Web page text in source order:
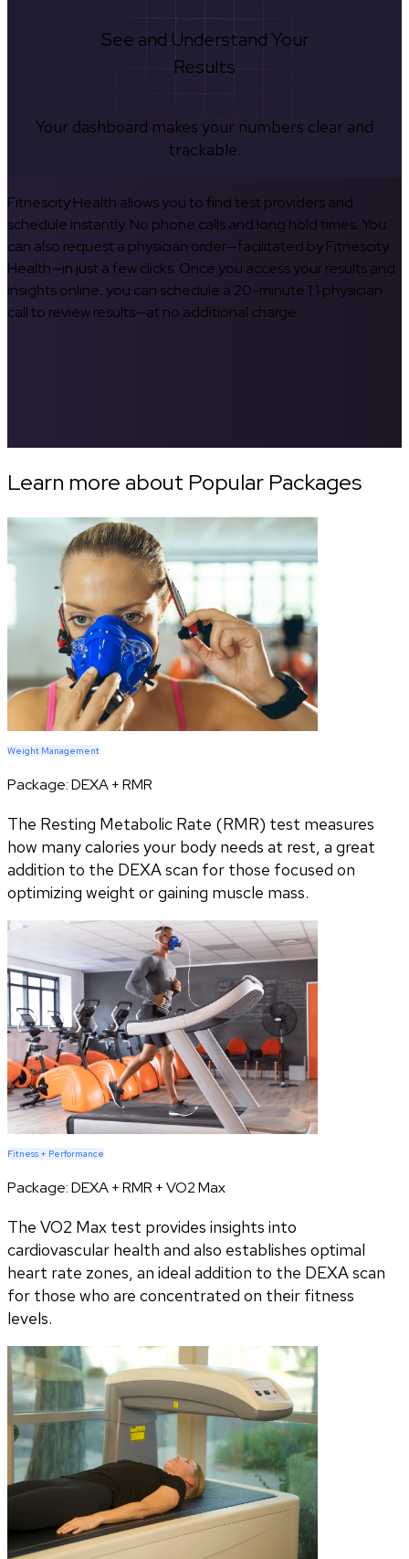
See and Understand Your
Results
Your dashboard makes your numbers clear and
trackable.
Fitnescity Health allows you to find test providers and
schedule instantly. No phone calls and long hold times. You
can also request a physician order—facilitated by Fitnescity
Health—in just a few clicks. Once you access your results and
insights online, you can schedule a 20-minute 1:1 physician
call to review results—at no additional charge.
Learn more about Popular Packages
Weight Management
Package:DEXA + RMR
The Resting Metabolic Rate (RMR) test measures
how many calories your body needs at rest, a great
addition to the DEXA scan for those focused on
optimizing weight or gaining muscle mass.
Fitness + Performance
Package:DEXA + RMR + VO2 Max
The VO2 Max test provides insights into
cardiovascular health and also establishes optimal
heart rate zones, an ideal addition to the DEXA scan
for those who are concentrated on their fitness
levels.